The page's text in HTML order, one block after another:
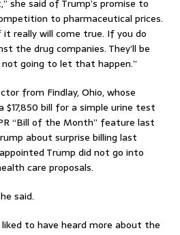
she said of Trump’s promise to
to pharmaceutical prices.
really will come true. If you do
the drug companies. They’ll be
not going to let that happen.”
from Findlay, Ohio, whose
$17,850 bill for a simple urine test
“Bill of the Month” feature last
about surprise billing last
Trump did not go into
care proposals.
said.
to have heard more about the